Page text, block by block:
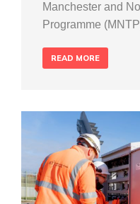
Manchester and
Programme
READ MORE